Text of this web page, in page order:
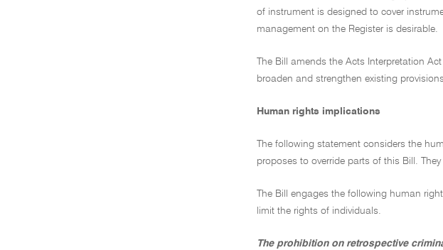
of instrument is designed to cover
management on the Register is desirable.
The Bill amends the Acts Interpretation
broaden and strengthen existing
Human rights implications
The following statement considers the
proposes to override parts of this Bill.
The Bill engages the following human
limit the rights of individuals.
The prohibition on retrospective